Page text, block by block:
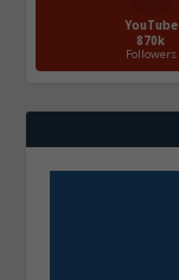
YouTube
870k
Followers